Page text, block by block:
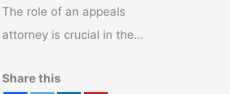
The role of an appeals
attorney is crucial in the…
Share this